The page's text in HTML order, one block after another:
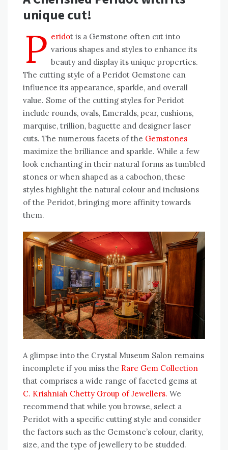
unique cut!
P eridot is a Gemstone often cut into
various shapes and styles to enhance its
beauty and display its unique properties.
The cutting style of a Peridot Gemstone can
influence its appearance, sparkle, and overall
value. Some of the cutting styles for Peridot
include rounds, ovals, Emeralds, pear, cushions,
marquise, trillion, baguette and designer laser
cuts. The numerous facets of the Gemstones
maximize the brilliance and sparkle. While a few
look enchanting in their natural forms as tumbled
stones or when shaped as a cabochon, these
styles highlight the natural colour and inclusions
of the Peridot, bringing more affinity towards
them.
A glimpse into the Crystal Museum Salon remains
incomplete if you miss the Rare Gem Collection
that comprises a wide range of faceted gems at
C. Krishniah Chetty Group of Jewellers. We
recommend that while you browse, select a
Peridot with a specific cutting style and consider
the factors such as the Gemstone’s colour, clarity,
size, and the type of jewellery to be studded.